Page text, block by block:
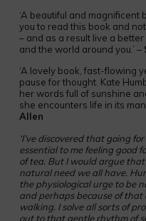
‘A beautiful and magnificent
you to read this book and
– and as a result live a
and the world around you.’ –
‘A lovely book, fast-flowing
pause for thought. Kate
her words full of sunshine
she encounters life in its
Allen
‘I’ve discovered that going
essential to me feeling good
of tea. But I would argue
natural need we all have.
the physiological urge to be
and perhaps because of
walking. I solve all sorts of
out to that gentle rhythm of